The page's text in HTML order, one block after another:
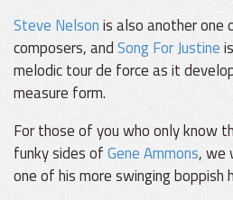
Steve Nelsonis also another one
composers, andSong For Justine
melodic tour de force as it
measure form.
For those of you who only know
funky sides ofGene Ammons, we
one of his more swinging boppish